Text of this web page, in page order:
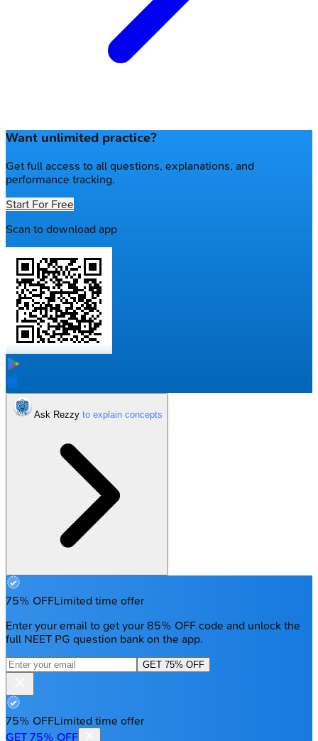
Want unlimited practice?
Get full access to all questions, explanations, and
performance tracking.
Start For Free
Scan to download app
Ask Rezzy
75% OFFLimited time offer
Enter your email to get your 85% OFF code and unlock the
full NEET PG question bank on the app.
GET 75% OFF
75% OFFLimited time offer
GET 75% OFF